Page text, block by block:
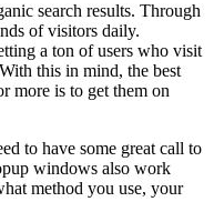
search results. Through
of visitors daily.
a ton of users who visit
this in mind, the best
more is to get them on
to have some great call to
windows also work
method you use, your